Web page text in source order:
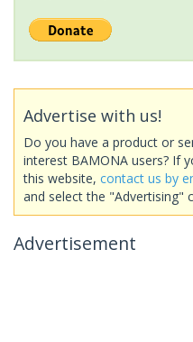
Advertise with us!
Do you have a product or
interest BAMONA users? If
this website, contact us by
and select the "Advertising"
Advertisement